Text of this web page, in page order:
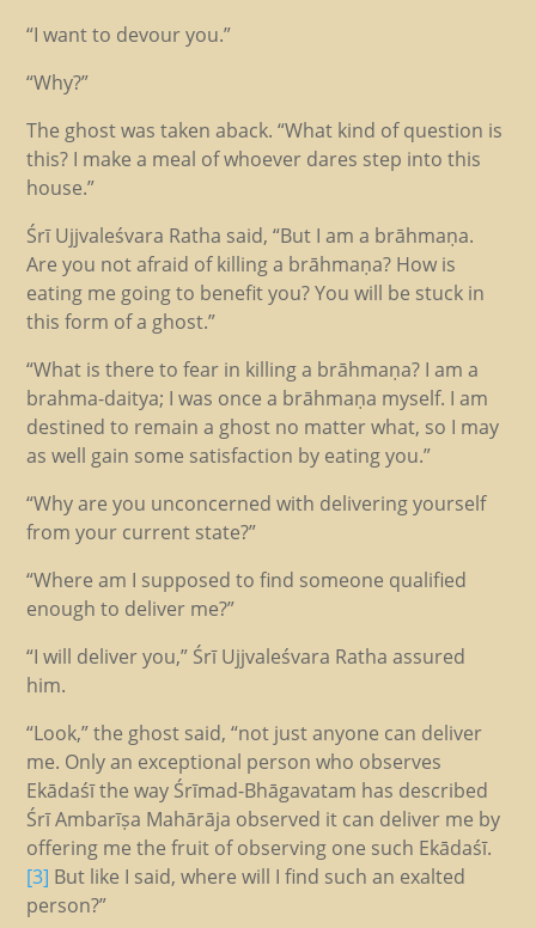
“I want to devour you.”
“Why?”
The ghost was taken aback. “What kind of question is
this? I make a meal of whoever dares step into this
house.”
Śrī Ujjvaleśvara Ratha said, “But I am a brāhmaṇa.
Are you not afraid of killing a brāhmaṇa? How is
eating me going to benefit you? You will be stuck in
this form of a ghost.”
“What is there to fear in killing a brāhmaṇa? I am a
brahma-daitya; I was once a brāhmaṇa myself. I am
destined to remain a ghost no matter what, so I may
as well gain some satisfaction by eating you.”
“Why are you unconcerned with delivering yourself
from your current state?”
“Where am I supposed to find someone qualified
enough to deliver me?”
“I will deliver you,” Śrī Ujjvaleśvara Ratha assured
him.
“Look,” the ghost said, “not just anyone can deliver
me. Only an exceptional person who observes
Ekādaśī the way Śrīmad-Bhāgavatam has described
Śrī Ambarīṣa Mahārāja observed it can deliver me by
offering me the fruit of observing one such Ekādaśī.
[3] But like I said, where will I find such an exalted
person?”